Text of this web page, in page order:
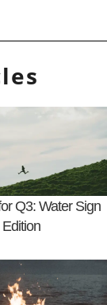
Q3: Water Sign
Edition